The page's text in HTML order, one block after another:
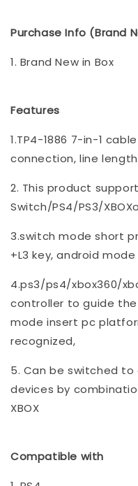
Purchase Info (Brand
1. Brand New in Box
Features
1.TP4-1886 7-in-1
connection, line
2. This product
Switch/PS4/PS3/
3.switch mode short
+L3 key, android
4.ps3/ps4/xbox360/
controller to guide
mode insert pc
recognized,
5. Can be switched
devices by
XBOX
Compatible with